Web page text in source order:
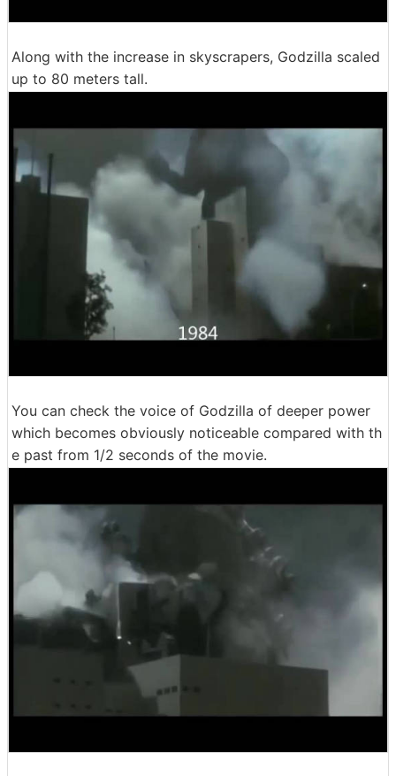
Along with the increase in skyscrapers, Godzilla scaled
up to 80 meters tall.
You can check the voice of Godzilla of deeper power
which becomes obviously noticeable compared with th
e past from 1/2 seconds of the movie.